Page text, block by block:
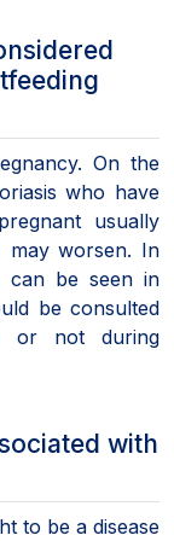
On the
who have
usually
may worsen. In
can be seen in
be consulted
or not during
with
to be a disease